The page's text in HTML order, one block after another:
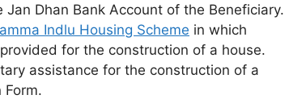
Dhan Bank Account of the Beneficiary.
Indlu Housing Scheme in which
for the construction of a house.
assistance for the construction of a
Form.